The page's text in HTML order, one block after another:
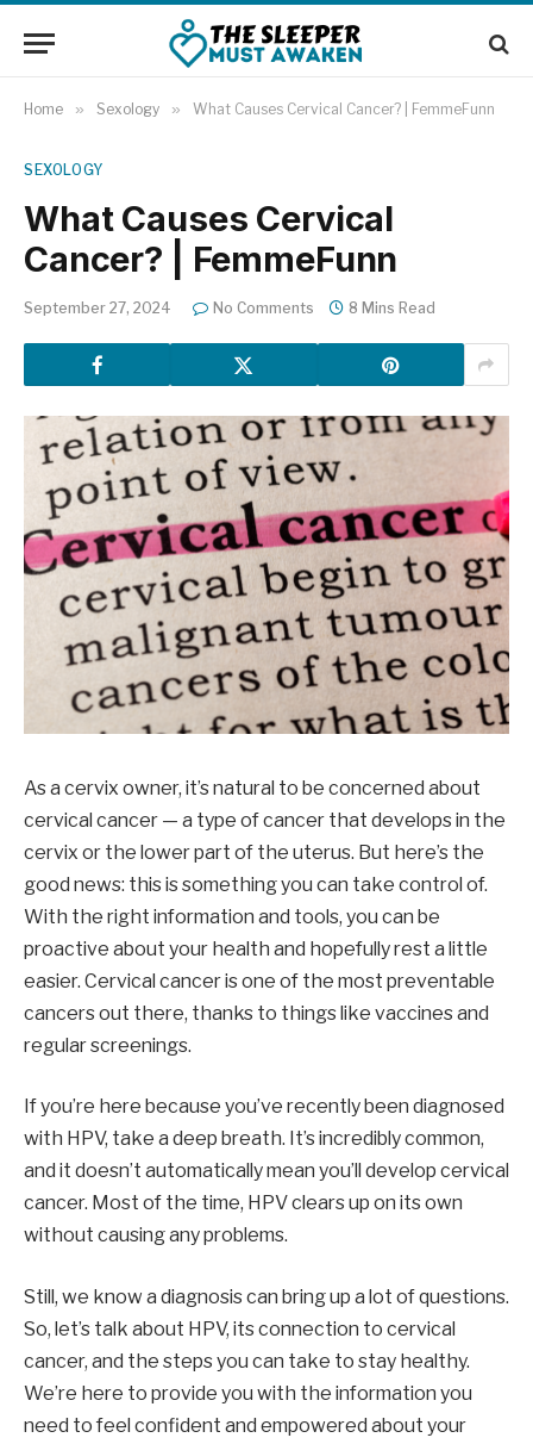
Home » Sexology » What Causes Cervical Cancer? | FemmeFunn
SEXOLOGY
What Causes Cervical
Cancer? | FemmeFunn
September 27, 2024 No Comments 8 Mins Read
As a cervix owner, it’s natural to be concerned about
cervical cancer — a type of cancer that develops in the
cervix or the lower part of the uterus. But here’s the
good news: this is something you can take control of.
With the right information and tools, you can be
proactive about your health and hopefully rest a little
easier. Cervical cancer is one of the most preventable
cancers out there, thanks to things like vaccines and
regular screenings.
If you’re here because you’ve recently been diagnosed
with HPV, take a deep breath. It’s incredibly common,
and it doesn’t automatically mean you’ll develop cervical
cancer. Most of the time, HPV clears up on its own
without causing any problems.
Still, we know a diagnosis can bring up a lot of questions.
So, let’s talk about HPV, its connection to cervical
cancer, and the steps you can take to stay healthy.
We’re here to provide you with the information you
need to feel confident and empowered about your